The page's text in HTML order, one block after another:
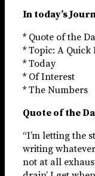
In today’s
* Quote of the
* Topic: A Quick
* Today
* Of Interest
* The Numbers
Quote of the
“I’m letting the
writing whatever
not at all